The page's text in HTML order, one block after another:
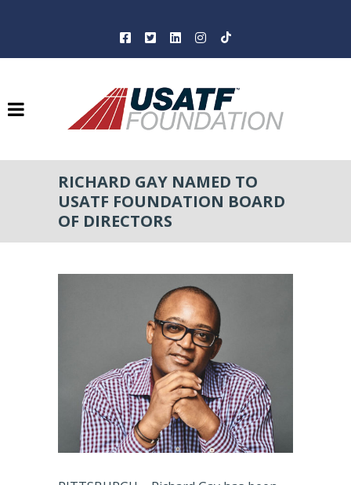
RICHARD GAY NAMED TO
USATF FOUNDATION BOARD
OF DIRECTORS